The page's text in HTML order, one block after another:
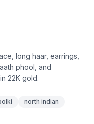
long haar, earrings,
phool, and
22K gold.
north indian